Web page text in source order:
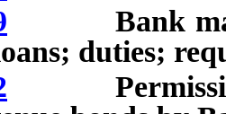
Bank may
duties;
Permissible